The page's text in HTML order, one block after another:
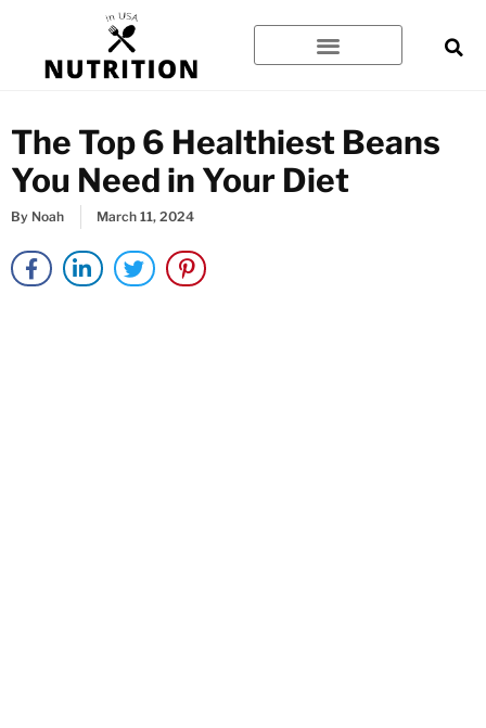
content
The Top 6 Healthiest Beans
You Need in Your Diet
By Noah March 11, 2024